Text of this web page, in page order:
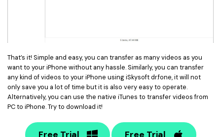
That’s it! Simple and easy, you can transfer as many videos as you
want to your iPhone without any hassle. Similarly, you can transfer
any kind of videos to your iPhone using iSkysoft dr.fone, it will not
only save you a lot of time but it is also very easy to operate.
Alternatively, you can use the native iTunes to transfer videos from
PC to iPhone. Try to download it!
Free Trial Free Trial